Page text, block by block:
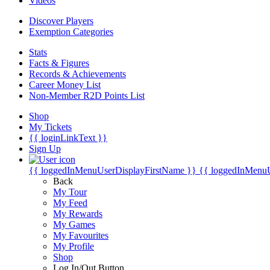
Discover Players
Exemption Categories
Stats
Facts & Figures
Records & Achievements
Career Money List
Non-Member R2D Points List
Shop
My Tickets
{{ loginLinkText }}
Sign Up
{{ loggedInMenuUserDisplayFirstName }} {{
Back
My Tour
My Feed
My Rewards
My Games
My Favourites
My Profile
Shop
Log In/Out Button